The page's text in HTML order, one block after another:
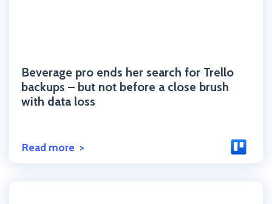
Beverage pro ends her search for Trello
backups – but not before a close brush
with data loss
Read more